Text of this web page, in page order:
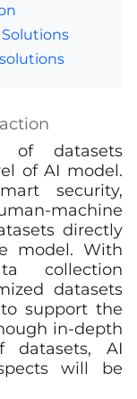
of datasets
of AI model.
security,
machine
directly
model. With
collection
datasets
support the
in-depth
datasets, AI
will be